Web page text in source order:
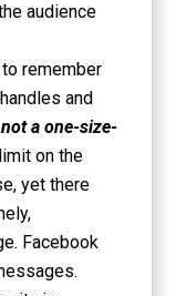
audience
remember
and
not a one-size-
on the
yet there
Facebook